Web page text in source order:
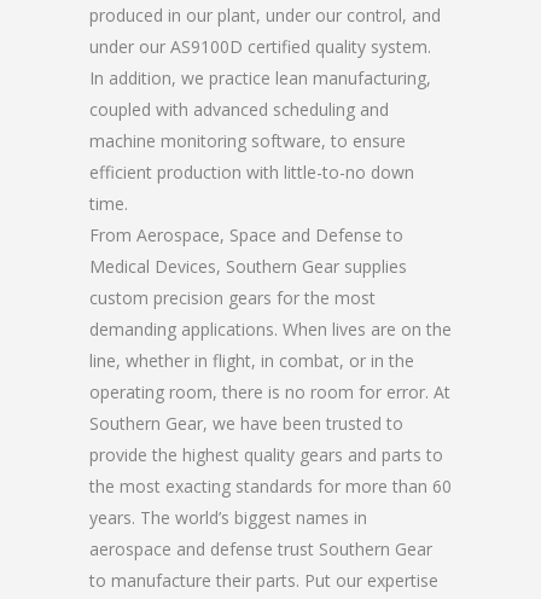
produced in our plant, under our control, and
under our AS9100D certified quality system.
In addition, we practice lean manufacturing,
coupled with advanced scheduling and
machine monitoring software, to ensure
efficient production with little-to-no down
time.
From Aerospace, Space and Defense to
Medical Devices, Southern Gear supplies
custom precision gears for the most
demanding applications. When lives are on the
line, whether in flight, in combat, or in the
operating room, there is no room for error. At
Southern Gear, we have been trusted to
provide the highest quality gears and parts to
the most exacting standards for more than 60
years. The world’s biggest names in
aerospace and defense trust Southern Gear
to manufacture their parts. Put our expertise